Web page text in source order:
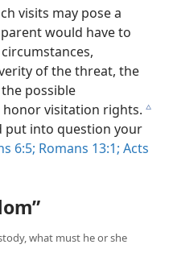
visits may pose a
would have to
of the threat, the
possible
visitation rights. c
put into question your
6:5; Romans 13:1; Acts
what must he or she